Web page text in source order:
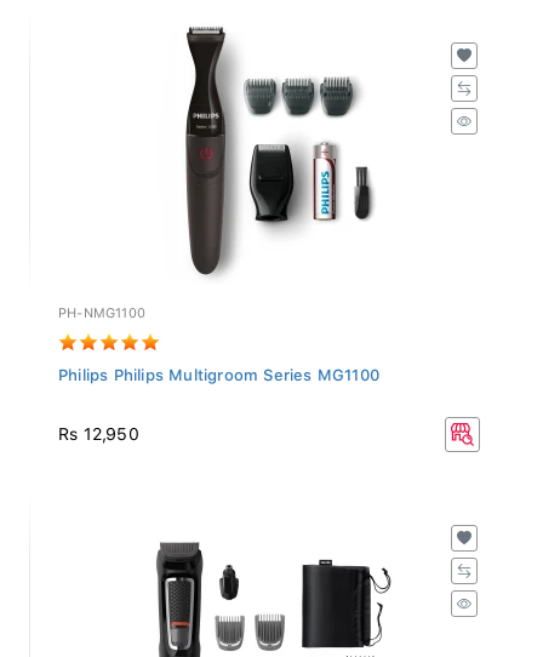
PH-NMG1100
Philips Philips Multigroom Series MG1100
Rs 12,950